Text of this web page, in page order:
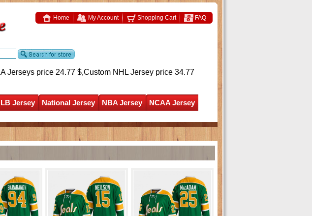
Home My Account Shopping Cart FAQ
Jerseys price 24.77 $,Custom NHL Jersey price 34.77
Jersey National Jersey NBA Jersey
NCAA Jersey